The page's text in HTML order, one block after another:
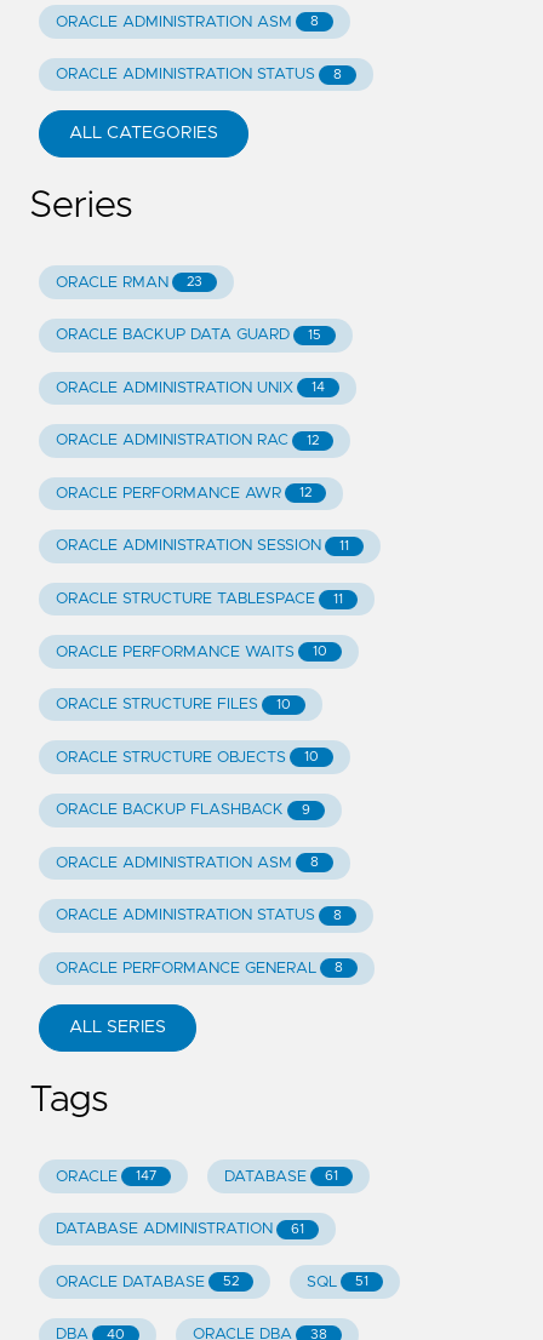
ORACLE ADMINISTRATION ASM 8
ORACLE ADMINISTRATION STATUS 8
ALL CATEGORIES
Series
ORACLE RMAN 23
ORACLE BACKUP DATA GUARD 15
ORACLE ADMINISTRATION UNIX 14
ORACLE ADMINISTRATION RAC 12
ORACLE PERFORMANCE AWR 12
ORACLE ADMINISTRATION SESSION 11
ORACLE STRUCTURE TABLESPACE 11
ORACLE PERFORMANCE WAITS 10
ORACLE STRUCTURE FILES 10
ORACLE STRUCTURE OBJECTS 10
ORACLE BACKUP FLASHBACK 9
ORACLE ADMINISTRATION ASM 8
ORACLE ADMINISTRATION STATUS 8
ORACLE PERFORMANCE GENERAL 8
ALL SERIES
Tags
ORACLE 147 DATABASE 61
DATABASE ADMINISTRATION 61
ORACLE DATABASE 52 SQL 51
DBA 40 ORACLE DBA 38